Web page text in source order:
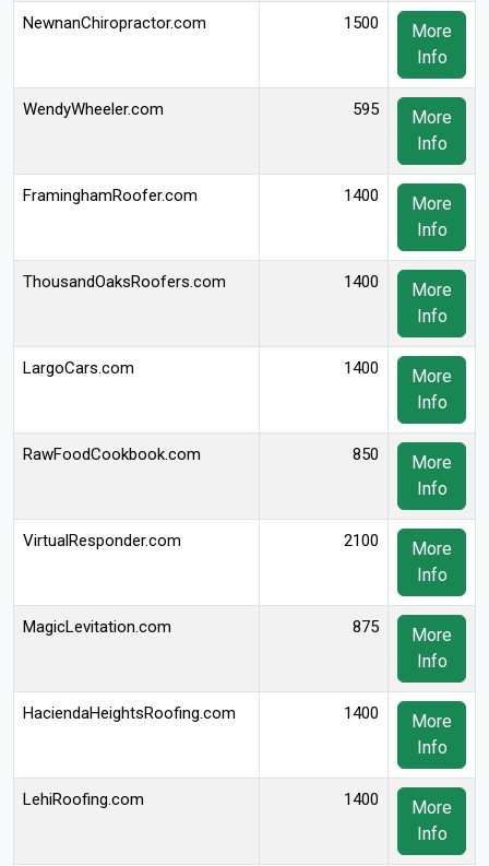
NewnanChiropractor.com 1500
More
Info
WendyWheeler.com 595
More
Info
FraminghamRoofer.com 1400
More
Info
ThousandOaksRoofers.com 1400
More
Info
LargoCars.com 1400
More
Info
RawFoodCookbook.com 850
More
Info
VirtualResponder.com 2100
More
Info
MagicLevitation.com 875
More
Info
HaciendaHeightsRoofing.com 1400
More
Info
LehiRoofing.com 1400
More
Info